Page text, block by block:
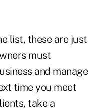
list, these are just
must
and manage
time you meet
take a